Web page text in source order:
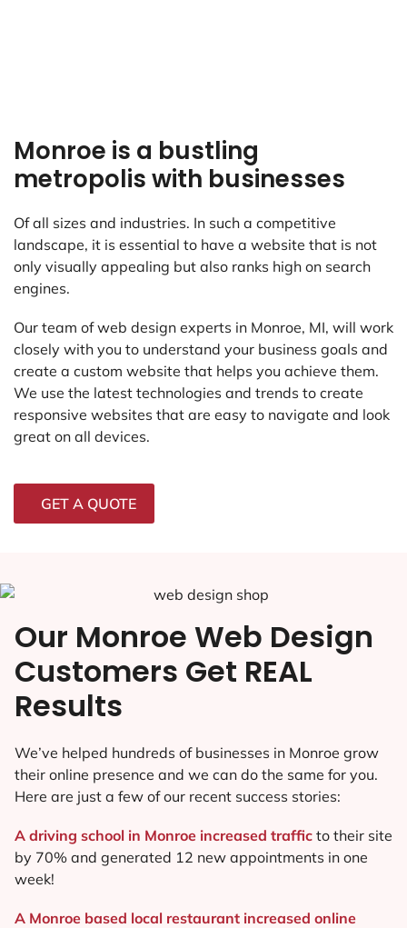
Monroe is a bustling
metropolis with businesses
Of all sizes and industries. In such a competitive
landscape, it is essential to have a website that is not
only visually appealing but also ranks high on search
engines.
Our team of web design experts in Monroe, MI, will work
closely with you to understand your business goals and
create a custom website that helps you achieve them.
We use the latest technologies and trends to create
responsive websites that are easy to navigate and look
great on all devices.
GET A QUOTE
Our Monroe Web Design
Customers Get REAL
Results
We’ve helped hundreds of businesses in Monroe grow
their online presence and we can do the same for you.
Here are just a few of our recent success stories:
A driving school in Monroe increased traffic to their site
by 70% and generated 12 new appointments in one
week!
A Monroe based local restaurant increased online